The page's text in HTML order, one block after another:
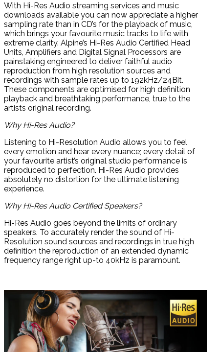
With Hi-Res Audio streaming services and music
downloads available you can now appreciate a higher
sampling rate than in CD’s for the playback of music,
which brings your favourite music tracks to life with
extreme clarity. Alpine’s Hi-Res Audio Certified Head
Units, Amplifiers and Digital Signal Processors are
painstaking engineered to deliver faithful audio
reproduction from high resolution sources and
recordings with sample rates up to 192kHz/24Bit.
These components are optimised for high definition
playback and breathtaking performance, true to the
artists original recording.
Why Hi-Res Audio?
Listening to Hi-Resolution Audio allows you to feel
every emotion and hear every nuance; every detail of
your favourite artist’s original studio performance is
reproduced to perfection. Hi-Res Audio provides
absolutely no distortion for the ultimate listening
experience.
Why Hi-Res Audio Certified Speakers?
Hi-Res Audio goes beyond the limits of ordinary
speakers. To accurately render the sound of Hi-
Resolution sound sources and recordings in true high
definition the reproduction of an extended dynamic
frequency range right up-to 40kHz is paramount.